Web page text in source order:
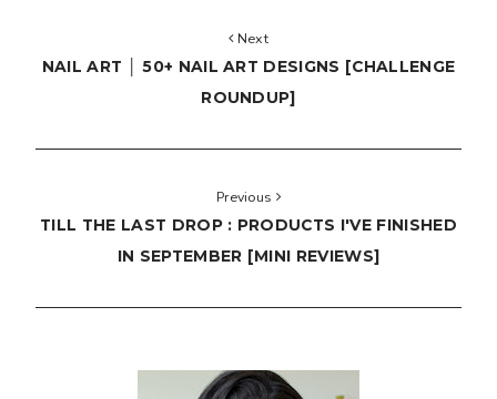
Next
NAIL ART │ 50+ NAIL ART DESIGNS [CHALLENGE
ROUNDUP]
Previous
TILL THE LAST DROP : PRODUCTS I'VE FINISHED
IN SEPTEMBER [MINI REVIEWS]